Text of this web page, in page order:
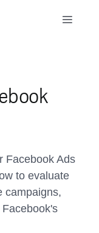
Toggle
Facebook Ads
to evaluate
campaigns,